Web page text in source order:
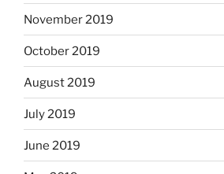
November 2019
October 2019
August 2019
July 2019
June 2019